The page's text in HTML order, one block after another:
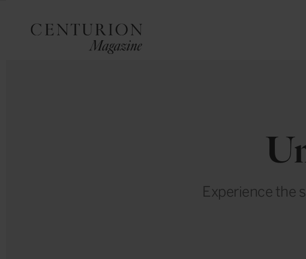
Experience the